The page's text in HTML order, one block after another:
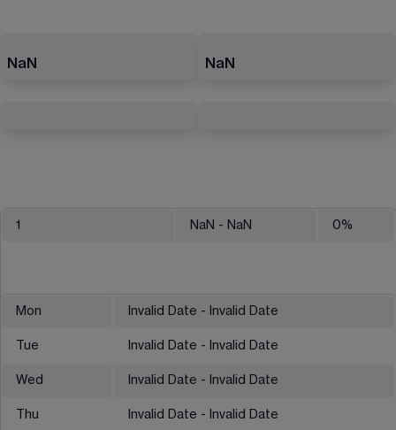
NaN NaN
1 NaN - NaN 0%
Mon Invalid Date - Invalid Date
Tue Invalid Date - Invalid Date
Wed Invalid Date - Invalid Date
Thu Invalid Date - Invalid Date